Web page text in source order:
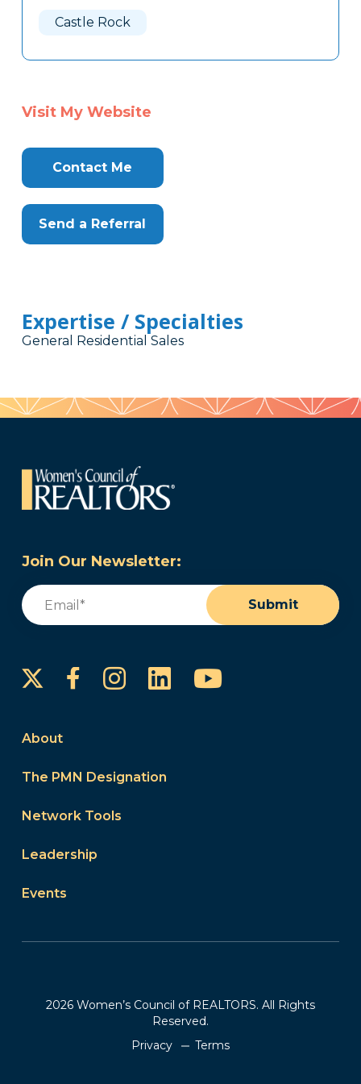
Castle Rock
Visit My Website
Contact Me
Send a Referral
Expertise / Specialties
General Residential Sales
Join Our Newsletter:
Email
Submit
FacebookInstagram
LinkedInYouTube
About
The PMN Designation
Network Tools
Leadership
Events
2026 Women’s Council of REALTORS. All Rights
Reserved.
Privacy
Terms